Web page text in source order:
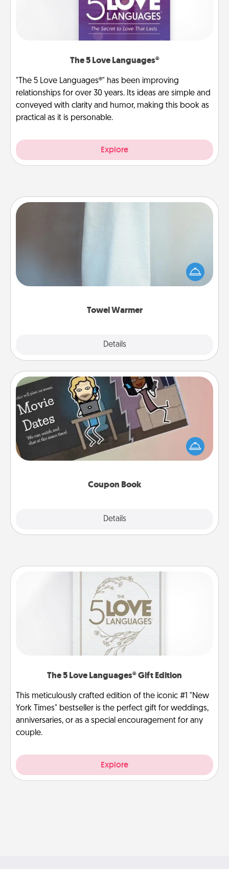
The 5 Love Languages®
"The 5 Love Languages®" has been improving
relationships for over 30 years. Its ideas are simple and
conveyed with clarity and humor, making this book as
practical as it is personable.
Explore
Towel Warmer
Details
A warm towel after a shower can be incredibly
comforting. Let the towel warmer do all the work
while you get all the credit.
Coupon Book
Details
Coupon Book
What better gift for the Acts of Service person in
your life than a coupon book filled with coupons
you've created just for them?!
The 5 Love Languages® Gift Edition
This meticulously crafted edition of the iconic #1 "New
York Times" bestseller is the perfect gift for weddings,
anniversaries, or as a special encouragement for any
couple.
Explore